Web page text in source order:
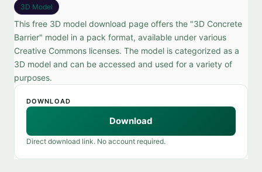
3D Model
This free 3D model download page offers the "3D Concrete
Barrier" model in a pack format, available under various
Creative Commons licenses. The model is categorized as a
3D model and can be accessed and used for a variety of
purposes.
DOWNLOAD
Download
Direct download link. No account required.